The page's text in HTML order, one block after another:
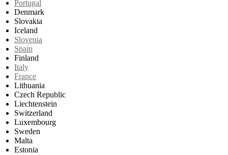
Portugal
Denmark
Slovakia
Iceland
Slovenia
Spain
Finland
Italy
France
Lithuania
Czech Republic
Liechtenstein
Switzerland
Luxembourg
Sweden
Malta
Estonia